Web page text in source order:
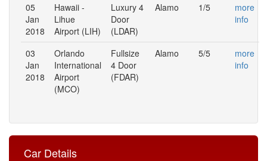
05
Jan
2018
Hawaii -
Lihue
Airport (LIH)
Luxury 4
Door
(LDAR)
Alamo 1/5
more
info
03
Jan
2018
Orlando
International
Airport
(MCO)
Fullsize
4 Door
(FDAR)
Alamo 5/5
more
info
Car Details